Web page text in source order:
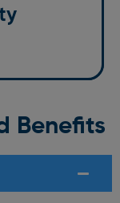
Benefits